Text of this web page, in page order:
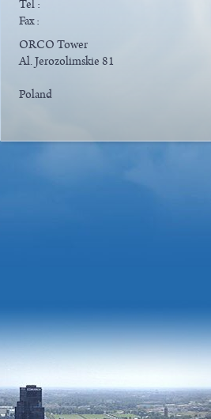
Tel :
Fax :
ORCO Tower
Al. Jerozolimskie 81
Poland